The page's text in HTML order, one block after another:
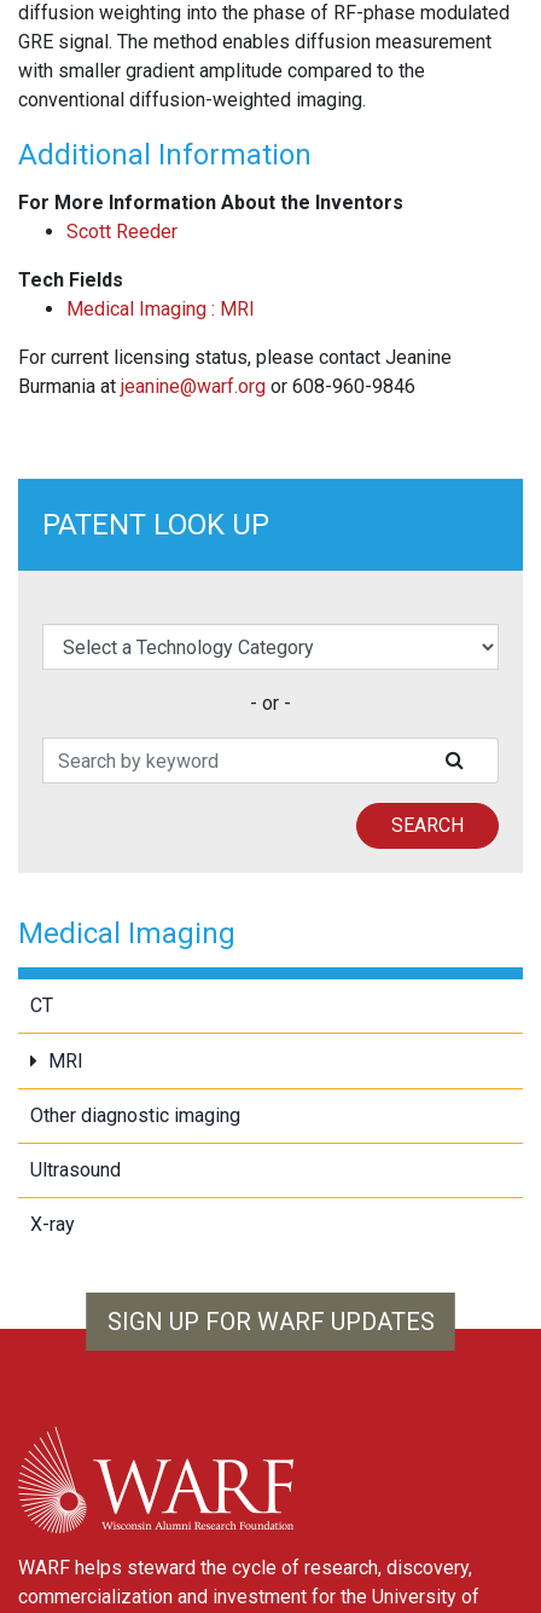
diffusion weighting into the phase of RF-phase modulated
GRE signal. The method enables diffusion measurement
with smaller gradient amplitude compared to the
conventional diffusion-weighted imaging.
Additional Information
For More Information About the Inventors
Scott Reeder
Tech Fields
Medical Imaging : MRI
For current licensing status, please contact Jeanine
Burmania at jeanine@warf.org or 608-960-9846
PATENT LOOK UP
elect a Technology Category
- or -
Search Patents
SEARCH
Medical Imaging
CT
MRI
Other diagnostic imaging
Ultrasound
X-ray
SIGN UP FOR WARF UPDATES
WARF
WARF helps steward the cycle of research, discovery,
commercialization and investment for the University of